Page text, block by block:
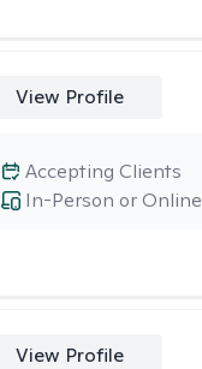
View Profile
In-Person or Online
Accepting Clients
View Profile